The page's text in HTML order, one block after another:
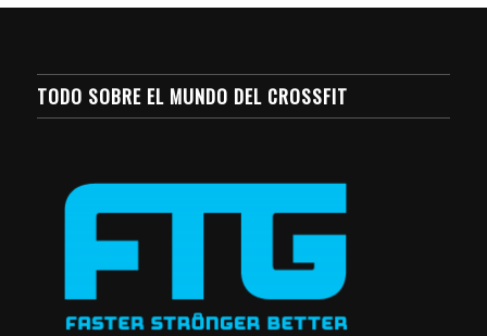
TODO SOBRE EL MUNDO DEL CROSSFIT